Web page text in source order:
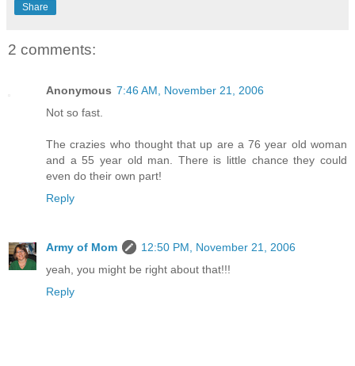
Share
2 comments:
Anonymous 7:46 AM, November 21, 2006
Not so fast.
The crazies who thought that up are a 76 year old woman
and a 55 year old man. There is little chance they could
even do their own part!
Reply
Army of Mom
12:50 PM, November 21, 2006
yeah, you might be right about that!!!
Reply